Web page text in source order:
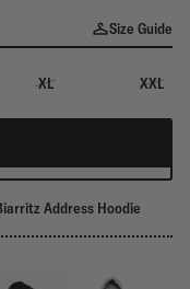
Size Guide
XL XXL
Address Hoodie